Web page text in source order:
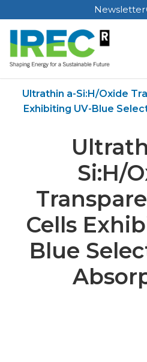
Skip
to
content
Newsletter
Ultrathin a-Si:H/Oxide
Exhibiting UV-Blue
Si:H/
Cells
Blue